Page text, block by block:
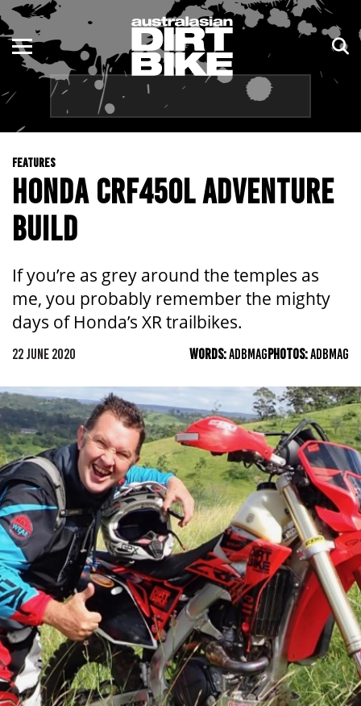
FEATURES
HONDA CRF450L ADVENTURE
BUILD
If you’re as grey around the temples as
me, you probably remember the mighty
days of Honda’s XR trailbikes.
22 JUNE 2020 WORDS:ADBMAGPHOTOS:ADBMAG
ENDURO
MOTOCROSS
TRAIL
ADVENTURE
KIDS
NSW
QLD
WA
SA
ACT
TAS